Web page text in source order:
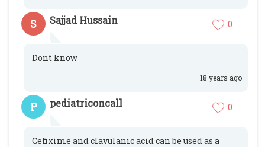
S Sajjad Hussain 0
Dont know
18 years ago
P pediatriconcall 0
Cefixime and clavulanic acid can be used as a